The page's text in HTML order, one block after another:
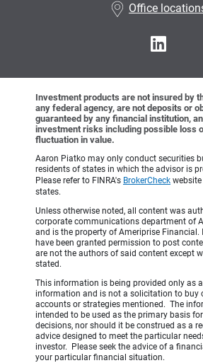
Office
Investment products are not insured by
any federal agency, are not deposits or
guaranteed by any financial institution,
investment risks including possible loss
fluctuation in value.
Aaron Piatko may only conduct securities
residents of states in which the advisor is
Please refer to FINRA's BrokerCheck
states.
Unless otherwise noted, all content was
corporate communications department of
and is the property of Ameriprise
have been granted permission to post
are not the authors of said content except
stated.
This information is being provided only as
information and is not a solicitation to buy
accounts or strategies mentioned. The
intended to be used as the primary basis
decisions, nor should it be construed as a
advice designed to meet the particular
investor. Please seek the advice of a
your particular financial situation.